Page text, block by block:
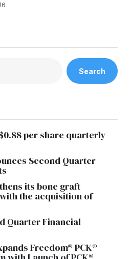
Search
per share quarterly
Second Quarter
its bone graft
the acquisition of
Quarter Financial
Freedom® PCK®